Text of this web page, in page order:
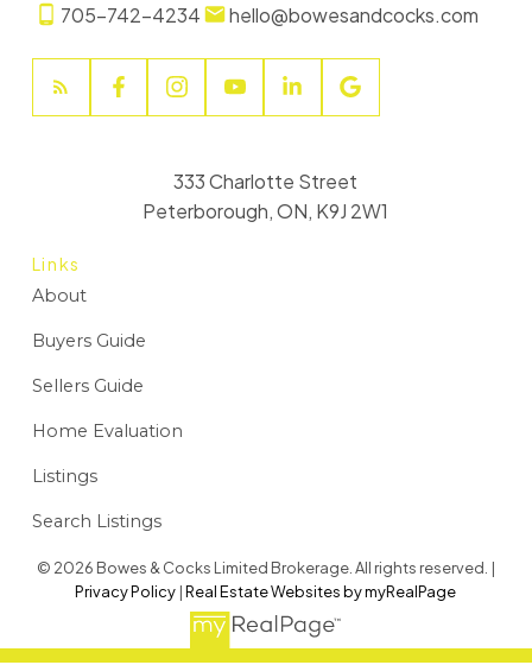
705-742-4234 hello@bowesandcocks.com
Links
About
Buyers Guide
Sellers Guide
Home Evaluation
Listings
Search Listings
333 Charlotte Street
Peterborough, ON, K9J 2W1
© 2026 Bowes & Cocks Limited Brokerage. All rights reserved. |
Privacy Policy |Real Estate Websites by myRealPage